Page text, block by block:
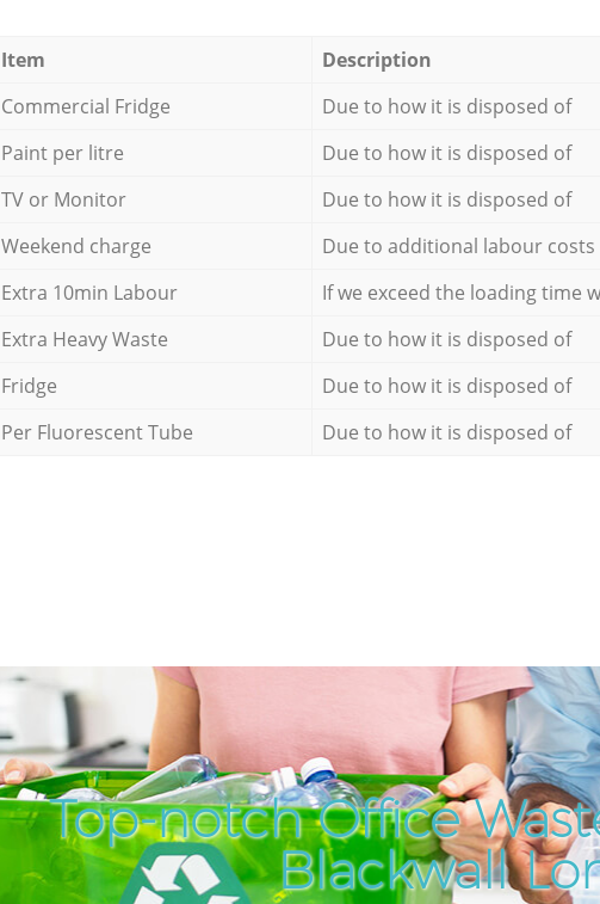
Item Description
Commercial Fridge
Due to how it is disposed of
Paint per litre
Due to how it is disposed of
TV or Monitor
Due to how it is disposed of
Weekend charge
Due to additional labour costs
Extra 10min Labour
If we exceed the loading time
Extra Heavy Waste
Due to how it is disposed of
Fridge
Due to how it is disposed of
Per Fluorescent Tube
Due to how it is disposed of
Top-notch Office
Blackwall